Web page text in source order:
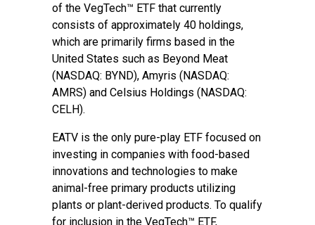
of the VegTech™ ETF that currently
consists of approximately 40 holdings,
which are primarily firms based in the
United States such as Beyond Meat
(NASDAQ: BYND), Amyris (NASDAQ:
AMRS) and Celsius Holdings (NASDAQ:
CELH).
EATV is the only pure-play ETF focused on
investing in companies with food-based
innovations and technologies to make
animal-free primary products utilizing
plants or plant-derived products. To qualify
for inclusion in the VegTech™ ETF,